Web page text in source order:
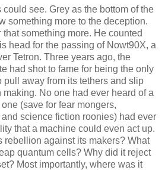
see. Grey as the bottom of the
something more to the deception.
something more. He counted
head for the passing of Nowt90X, a
Tetron. Three years ago, the
had shot to fame for being the only
pull away from its tethers and slip
making. No one had ever heard of a
(save for fear mongers,
science fiction roonies) had ever
that a machine could even act up.
rebellion against its makers? What
quantum cells? Why did it reject
Most importantly, where was it